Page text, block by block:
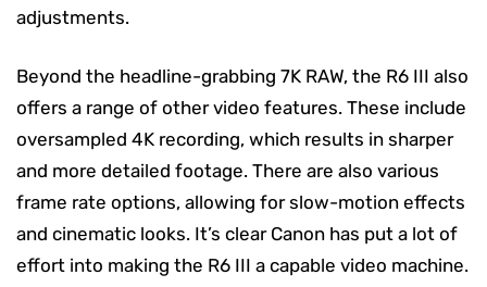
adjustments.
Beyond the headline-grabbing 7K RAW, the R6 III also
offers a range of other video features. These include
oversampled 4K recording, which results in sharper
and more detailed footage. There are also various
frame rate options, allowing for slow-motion effects
and cinematic looks. It’s clear Canon has put a lot of
effort into making the R6 III a capable video machine.